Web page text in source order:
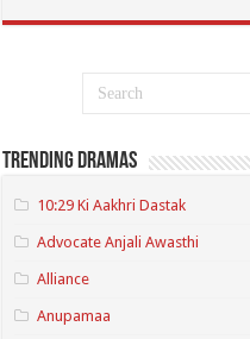
Trending Dramas
10:29 Ki Aakhri Dastak
Advocate Anjali Awasthi
Alliance
Anupamaa